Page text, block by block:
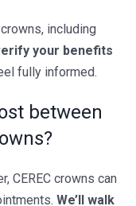
including
your benefits
fully informed.
between
CEREC crowns can
We’ll walk